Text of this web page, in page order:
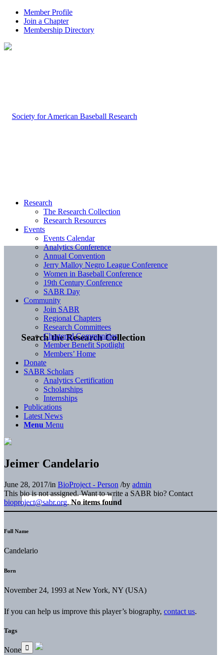
Member Profile
Join a Chapter
Membership Directory
Search the Research Collection
Research
The Research Collection
Research Resources
Events
Events Calendar
Analytics Conference
Annual Convention
Jerry Malloy Negro League Conference
Women in Baseball Conference
19th Century Conference
SABR Day
Community
Join SABR
Regional Chapters
Research Committees
Chartered Communities
Member Benefit Spotlight
Members’ Home
Donate
SABR Scholars
Analytics Certification
Scholarships
Internships
Publications
Latest News
Menu Menu
Jeimer Candelario
June 28, 2017/in BioProject - Person /by admin
This bio is not assigned. Want to write a SABR bio? Contact
bioproject@sabr.org. No items found
Full Name
Candelario
Born
November 24, 1993 at New York, NY (USA)
If you can help us improve this player’s biography, contact us.
Tags
None